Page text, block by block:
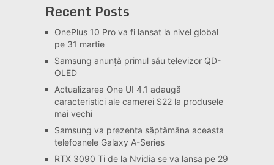
Recent Posts
OnePlus 10 Pro va fi lansat la nivel global
pe 31 martie
Samsung anunță primul său televizor QD-
OLED
Actualizarea One UI 4.1 adaugă
caracteristici ale camerei S22 la produsele
mai vechi
Samsung va prezenta săptămâna aceasta
telefoanele Galaxy A-Series
RTX 3090 Ti de la Nvidia se va lansa pe 29